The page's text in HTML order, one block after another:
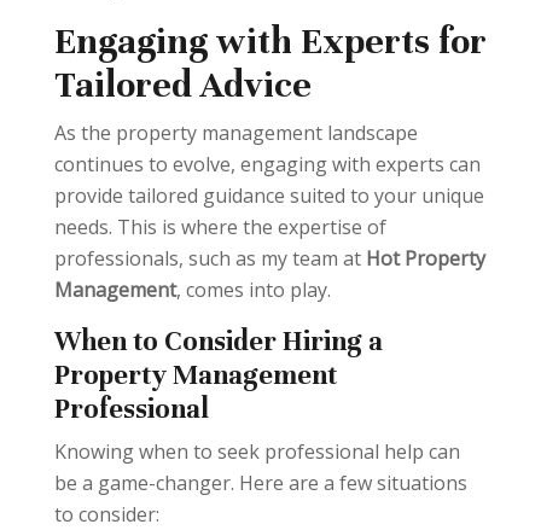
Engaging with Experts for
Tailored Advice
As the property management landscape
continues to evolve, engaging with experts can
provide tailored guidance suited to your unique
needs. This is where the expertise of
professionals, such as my team at Hot Property
Management, comes into play.
When to Consider Hiring a
Property Management
Professional
Knowing when to seek professional help can
be a game-changer. Here are a few situations
to consider: